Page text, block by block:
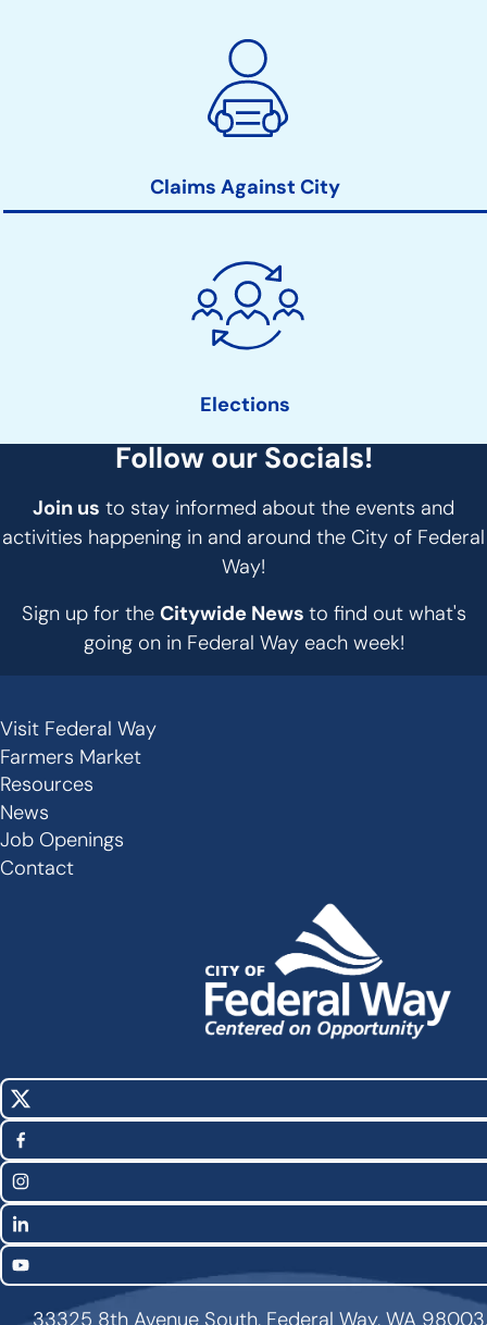
Claims Against City
Elections
Follow our Socials!
Join us to stay informed about the events and
activities happening in and around the City of Federal
Way!
Sign up for the Citywide News to find out what's
going on in Federal Way each week!
Secondary
Links
-
Footer
Visit Federal Way
Farmers Market
Resources
News
Job Openings
Contact
Social
Media
Links
X
(Twitter)
Facebook
Instagram
LinkedIn
YouTube